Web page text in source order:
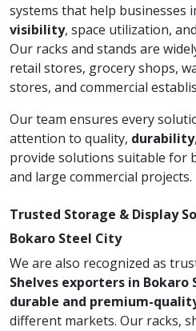
systems that help businesses
visibility, space utilization, and
Our racks and stands are
retail stores, grocery shops,
stores, and commercial
Our team ensures every
attention to quality, durability
provide solutions suitable for
and large commercial projects.
Trusted Storage & Display
Bokaro Steel City
We are also recognized as
Shelves exporters in Bokaro
durable and premium-
different markets. Our racks,